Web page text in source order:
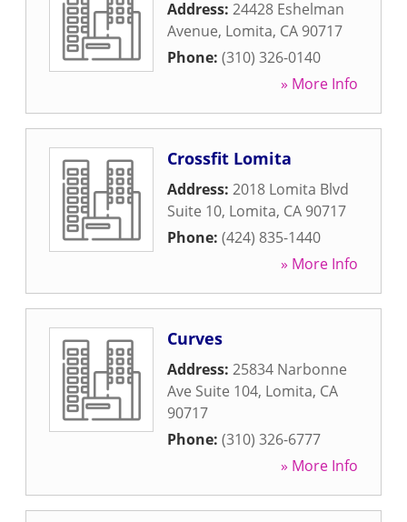
Address: 24428 Eshelman
Avenue, Lomita, CA 90717
Phone: (310) 326-0140
» More Info
Crossfit Lomita
Address: 2018 Lomita Blvd
Suite 10, Lomita, CA 90717
Phone: (424) 835-1440
» More Info
Curves
Address: 25834 Narbonne
Ave Suite 104, Lomita, CA
90717
Phone: (310) 326-6777
» More Info